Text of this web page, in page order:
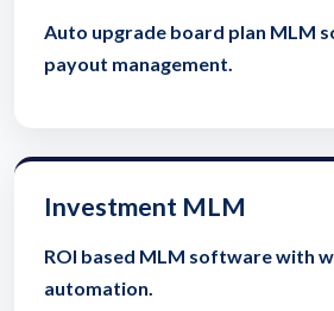
Auto upgrade board plan MLM
payout management.
Investment MLM
ROI based MLM software with
automation.